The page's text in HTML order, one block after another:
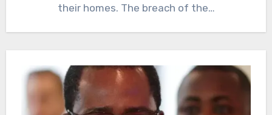
their homes. The breach of the…